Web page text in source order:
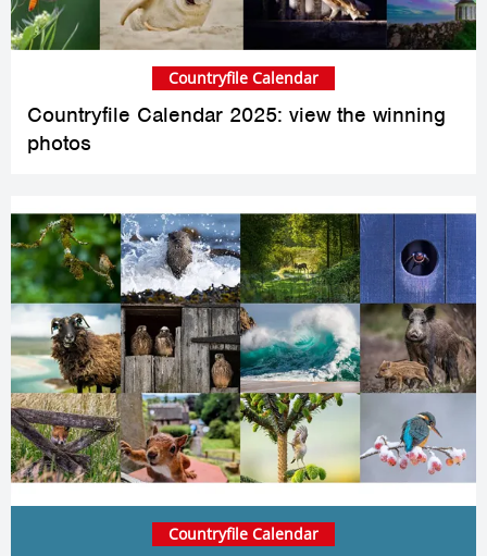
Countryfile Calendar 2025: view the winning
photos
Countryfile Calendar
Countryfile Calendar